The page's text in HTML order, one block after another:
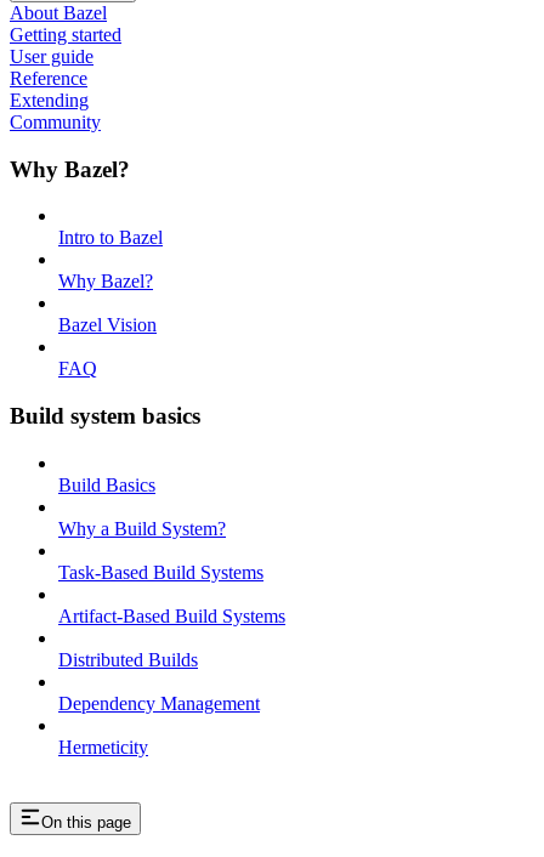
About Bazel
Getting started
User guide
Reference
Extending
Community
Why Bazel?
Intro to Bazel
Why Bazel?
Bazel Vision
FAQ
Build system basics
Build Basics
Why a Build System?
Task-Based Build Systems
Artifact-Based Build Systems
Distributed Builds
Dependency Management
Hermeticity
On this page